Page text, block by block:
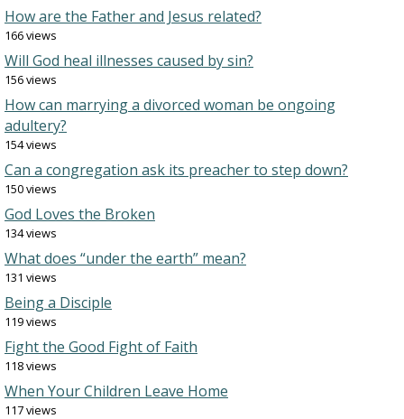
How are the Father and Jesus related?
166 views
Will God heal illnesses caused by sin?
156 views
How can marrying a divorced woman be ongoing
adultery?
154 views
Can a congregation ask its preacher to step down?
150 views
God Loves the Broken
134 views
What does “under the earth” mean?
131 views
Being a Disciple
119 views
Fight the Good Fight of Faith
118 views
When Your Children Leave Home
117 views